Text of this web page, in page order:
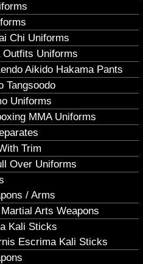
Chi Uniforms
Outfits Uniforms
Aikido Hakama Pants
Tangsoodo
Uniforms
MMA Uniforms
Trim
Over Uniforms
/ Arms
Arts Weapons
Kali Sticks
Escrima Kali Sticks